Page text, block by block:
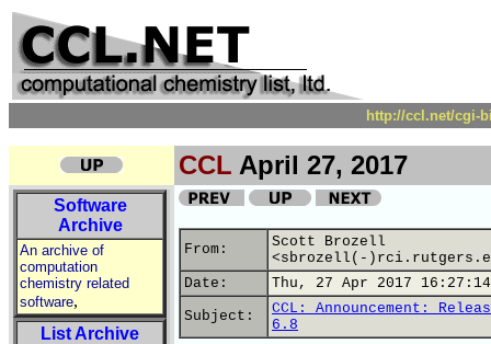
http://ccl.net/cgi-
CCL April 27, 2017
Software
Archive
An archive of
computation
chemistry related
software,
List Archive
From:
Scott Brozell
<sbrozell(-
Date:
Thu, 27 Apr 2017
Subject:
CCL: Announcement:
6.8